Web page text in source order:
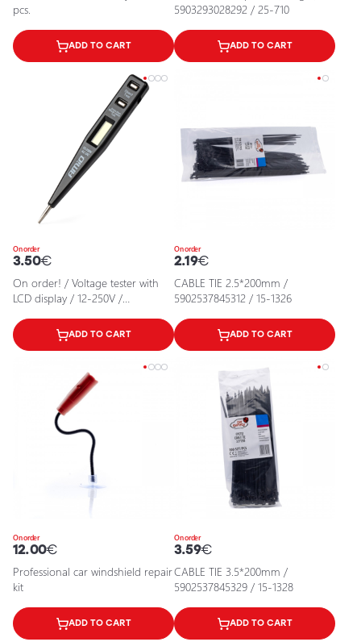
pcs.
ADD TO CART
5903293028292 / 25-710
ADD TO CART
On order
3.50€
On order! / Voltage tester with
LCD display / 12-250V /
ADD TO CART
On order
2.19€
CABLE TIE 2.5*200mm /
5902537845312 / 15-1326
ADD TO CART
On order
12.00€
Professional car windshield repair
kit
ADD TO CART
On order
3.59€
CABLE TIE 3.5*200mm /
5902537845329 / 15-1328
ADD TO CART